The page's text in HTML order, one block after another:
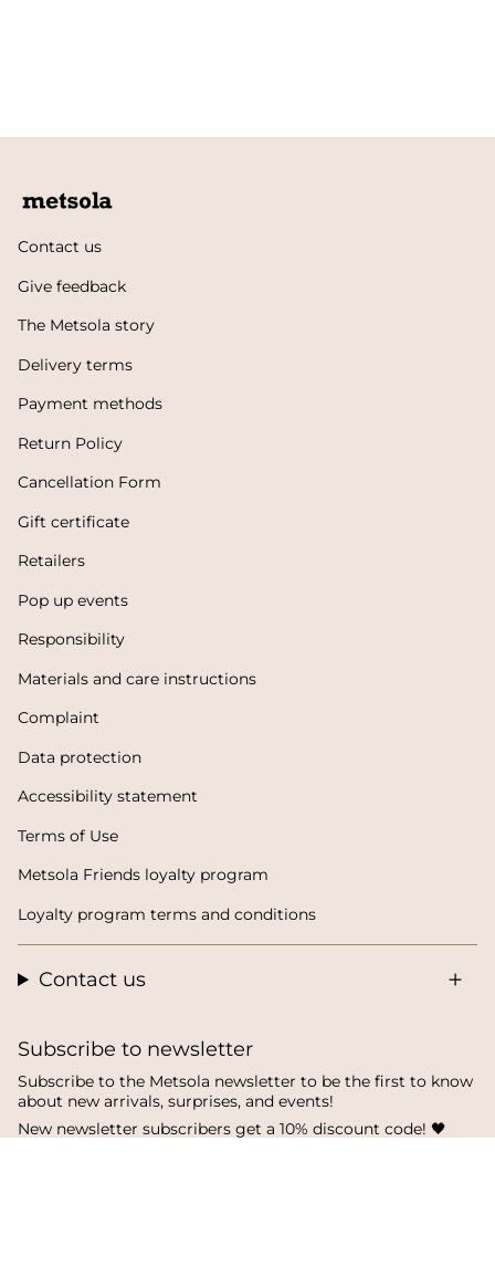
Contact us
Give feedback
The Metsola story
Delivery terms
Payment methods
Return Policy
Cancellation Form
Gift certificate
Retailers
Pop up events
Responsibility
Materials and care instructions
Complaint
Data protection
Accessibility statement
Terms of Use
Metsola Friends loyalty program
Loyalty program terms and conditions
Contact us
Subscribe to newsletter
Subscribe to the Metsola newsletter to be the first to know
about new arrivals, surprises, and events!
New newsletter subscribers get a 10% discount code! 🖤